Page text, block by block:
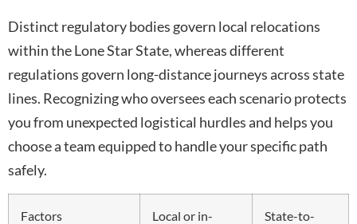
Distinct regulatory bodies govern local relocations
within the Lone Star State, whereas different
regulations govern long-distance journeys across state
lines. Recognizing who oversees each scenario protects
you from unexpected logistical hurdles and helps you
choose a team equipped to handle your specific path
safely.
Factors
Local or in-
State-to-